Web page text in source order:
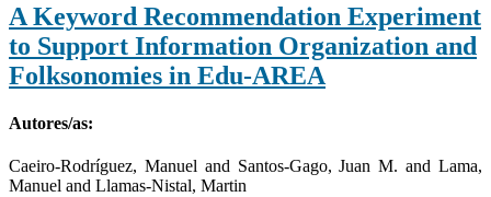
A Keyword Recommendation Experiment
to Support Information Organization and
Folksonomies in Edu-AREA
Autores/as:
Caeiro-Rodríguez, Manuel and Santos-Gago, Juan M. and Lama,
Manuel and Llamas-Nistal, Martin